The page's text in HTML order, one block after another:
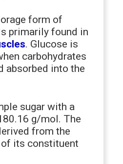
form of
primarily found in
. Glucose is
carbohydrates
absorbed into the
sugar with a
g/mol. The
from the
its constituent